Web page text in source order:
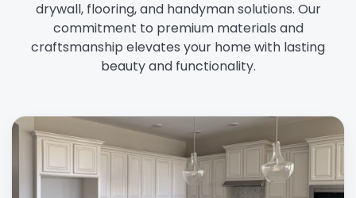
drywall, flooring, and handyman solutions. Our
commitment to premium materials and
craftsmanship elevates your home with lasting
beauty and functionality.